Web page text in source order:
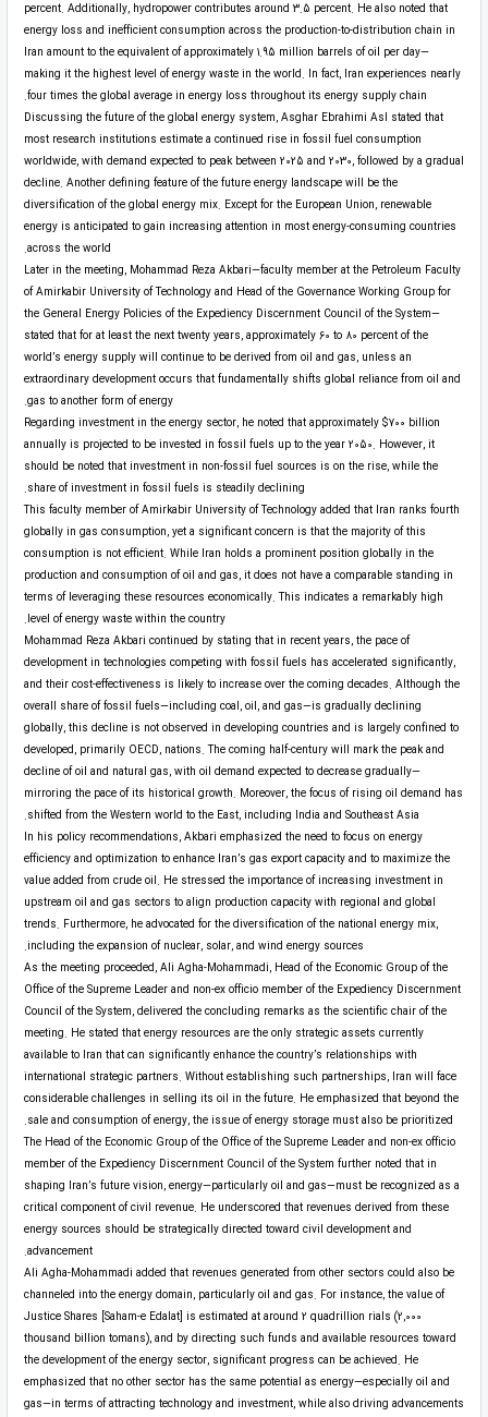
percent. Additionally, hydropower contributes around 3.5 percent. He also noted that
energy loss and inefficient consumption across the production-to-distribution chain in
Iran amount to the equivalent of approximately 1.95 million barrels of oil per day—
making it the highest level of energy waste in the world. In fact, Iran experiences nearly
four times the global average in energy loss throughout its energy supply chain.
Discussing the future of the global energy system, Asghar Ebrahimi Asl stated that
most research institutions estimate a continued rise in fossil fuel consumption
worldwide, with demand expected to peak between 2025 and 2030, followed by a gradual
decline. Another defining feature of the future energy landscape will be the
diversification of the global energy mix. Except for the European Union, renewable
energy is anticipated to gain increasing attention in most energy-consuming countries
across the world.
Later in the meeting, Mohammad Reza Akbari—faculty member at the Petroleum Faculty
of Amirkabir University of Technology and Head of the Governance Working Group for
the General Energy Policies of the Expediency Discernment Council of the System—
stated that for at least the next twenty years, approximately 60 to 80 percent of the
world’s energy supply will continue to be derived from oil and gas, unless an
extraordinary development occurs that fundamentally shifts global reliance from oil and
gas to another form of energy.
Regarding investment in the energy sector, he noted that approximately $700 billion
annually is projected to be invested in fossil fuels up to the year 2050. However, it
should be noted that investment in non-fossil fuel sources is on the rise, while the
share of investment in fossil fuels is steadily declining.
This faculty member of Amirkabir University of Technology added that Iran ranks fourth
globally in gas consumption, yet a significant concern is that the majority of this
consumption is not efficient. While Iran holds a prominent position globally in the
production and consumption of oil and gas, it does not have a comparable standing in
terms of leveraging these resources economically. This indicates a remarkably high
level of energy waste within the country.
Mohammad Reza Akbari continued by stating that in recent years, the pace of
development in technologies competing with fossil fuels has accelerated significantly,
and their cost-effectiveness is likely to increase over the coming decades. Although the
overall share of fossil fuels—including coal, oil, and gas—is gradually declining
globally, this decline is not observed in developing countries and is largely confined to
developed, primarily OECD, nations. The coming half-century will mark the peak and
decline of oil and natural gas, with oil demand expected to decrease gradually—
mirroring the pace of its historical growth. Moreover, the focus of rising oil demand has
shifted from the Western world to the East, including India and Southeast Asia.
In his policy recommendations, Akbari emphasized the need to focus on energy
efficiency and optimization to enhance Iran’s gas export capacity and to maximize the
value added from crude oil. He stressed the importance of increasing investment in
upstream oil and gas sectors to align production capacity with regional and global
trends. Furthermore, he advocated for the diversification of the national energy mix,
including the expansion of nuclear, solar, and wind energy sources.
As the meeting proceeded, Ali Agha-Mohammadi, Head of the Economic Group of the
Office of the Supreme Leader and non-ex officio member of the Expediency Discernment
Council of the System, delivered the concluding remarks as the scientific chair of the
meeting. He stated that energy resources are the only strategic assets currently
available to Iran that can significantly enhance the country’s relationships with
international strategic partners. Without establishing such partnerships, Iran will face
considerable challenges in selling its oil in the future. He emphasized that beyond the
sale and consumption of energy, the issue of energy storage must also be prioritized.
The Head of the Economic Group of the Office of the Supreme Leader and non-ex officio
member of the Expediency Discernment Council of the System further noted that in
shaping Iran’s future vision, energy—particularly oil and gas—must be recognized as a
critical component of civil revenue. He underscored that revenues derived from these
energy sources should be strategically directed toward civil development and
advancement.
Ali Agha-Mohammadi added that revenues generated from other sectors could also be
channeled into the energy domain, particularly oil and gas. For instance, the value of
Justice Shares [Saham-e Edalat] is estimated at around 2 quadrillion rials (2,000
thousand billion tomans), and by directing such funds and available resources toward
the development of the energy sector, significant progress can be achieved. He
emphasized that no other sector has the same potential as energy—especially oil and
gas—in terms of attracting technology and investment, while also driving advancements